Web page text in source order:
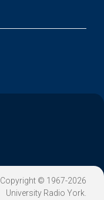
Copyright © 1967-2026
University Radio York.